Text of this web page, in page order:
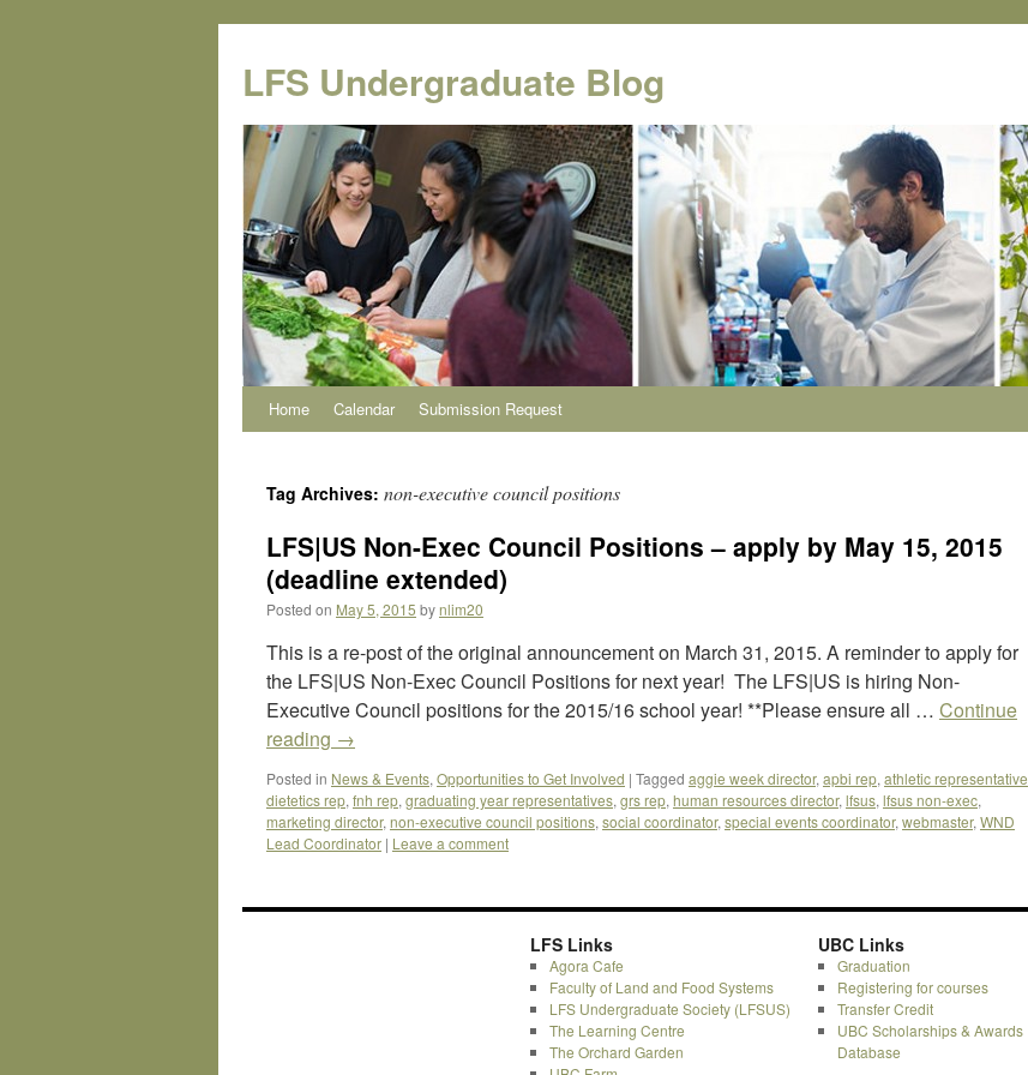
content
LFS Undergraduate Blog
Home Calendar Submission Request
Tag Archives: non-executive council positions
LFS|US Non-Exec Council Positions – apply by May 15, 2015
(deadline extended)
Posted on May 5, 2015 bynlim20
This is a re-post of the original announcement on March 31, 2015. A reminder to apply for
the LFS|US Non-Exec Council Positions for next year! The LFS|US is hiring Non-
Executive Council positions for the 2015/16 school year! **Please ensure all … Continue
reading →
Posted in News & Events, Opportunities to Get Involved | Tagged aggie week director, apbi rep, athletic representative
dietetics rep, fnh rep, graduating year representatives, grs rep, human resources director, lfsus, lfsus non-exec,
marketing director, non-executive council positions, social coordinator, special events coordinator, webmaster, WND
Lead Coordinator | Leave a comment
LFS Links
Agora Cafe
Faculty of Land and Food Systems
LFS Undergraduate Society (LFSUS)
The Learning Centre
The Orchard Garden
UBC Links
Graduation
Registering for courses
Transfer Credit
UBC Scholarships & Awards
Database